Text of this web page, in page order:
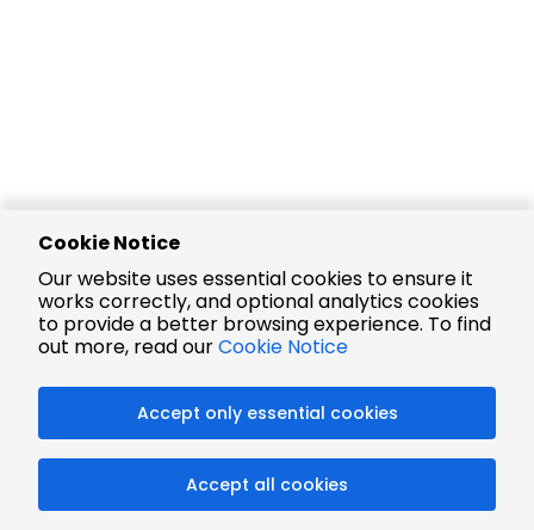
Cookie Notice
Our website uses essential cookies to ensure it
works correctly, and optional analytics cookies
to provide a better browsing experience. To find
out more, read ourCookie Notice
Accept only essential cookies
Accept all cookies